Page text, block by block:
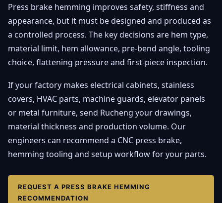
Press brake hemming improves safety, stiffness and
appearance, but it must be designed and produced as
a controlled process. The key decisions are hem type,
material limit, hem allowance, pre-bend angle, tooling
choice, flattening pressure and first-piece inspection.
If your factory makes electrical cabinets, stainless
covers, HVAC parts, machine guards, elevator panels
or metal furniture, send Rucheng your drawings,
material thickness and production volume. Our
engineers can recommend a CNC press brake,
hemming tooling and setup workflow for your parts.
REQUEST A PRESS BRAKE HEMMING
RECOMMENDATION